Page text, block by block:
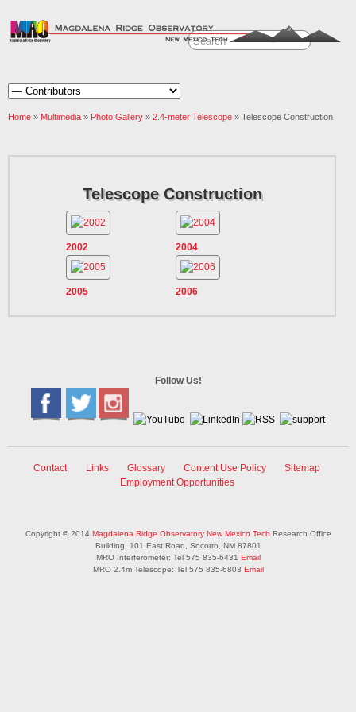
Home » Multimedia » Photo Gallery » 2.4-meter Telescope » Telescope Construction
Telescope Construction
2002 2004
2005 2006
Follow Us!
Contact Links Glossary Content Use Policy
Sitemap
Employment Opportunities
Copyright © 2014 Magdalena Ridge Observatory New Mexico Tech Research Office
Building, 101 East Road, Socorro, NM 87801
MRO Interferometer: Tel 575 835-6431 Email
MRO 2.4m Telescope: Tel 575 835-6803 Email